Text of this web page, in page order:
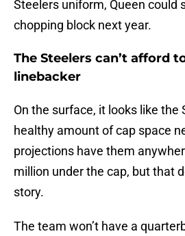
Steelers uniform, Queen could
chopping block next year.
The Steelers can’t afford
linebacker
On the surface, it looks like the
healthy amount of cap space
projections have them
million under the cap, but that
story.
The team won’t have a